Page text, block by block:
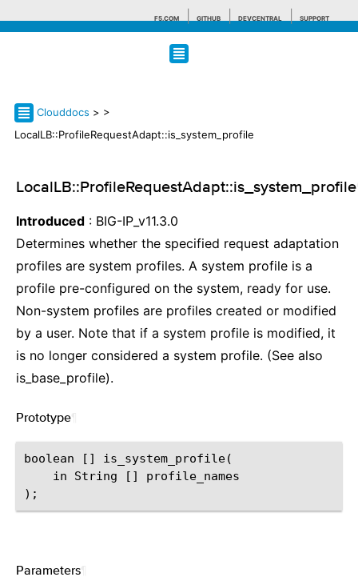
F5.COM GITHUB DEVCENTRAL SUPPORT
Clouddocs > >
LocalLB::ProfileRequestAdapt::is_system_profile
LocalLB::ProfileRequestAdapt::is_system_profile
Introduced : BIG-IP_v11.3.0
Determines whether the specified request adaptation
profiles are system profiles. A system profile is a
profile pre-configured on the system, ready for use.
Non-system profiles are profiles created or modified
by a user. Note that if a system profile is modified, it
is no longer considered a system profile. (See also
is_base_profile).
Prototype
boolean [] is_system_profile(
    in String [] profile_names
Parameters